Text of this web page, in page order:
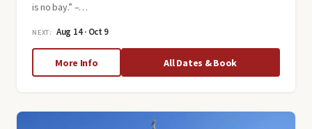
is no bay.” –…
NEXT: Aug 14 · Oct 9
More Infoabout
Turtle
Tour
All Dates & Book